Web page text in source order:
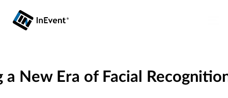
New Era of Facial